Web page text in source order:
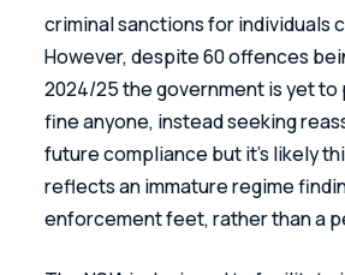
criminal sanctions for individuals
However, despite 60 offences
2024/25 the government is yet
fine anyone, instead seeking
future compliance but it’s likely
reflects an immature regime
enforcement feet, rather than a